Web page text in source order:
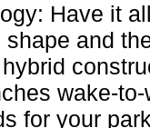
Have it
and
wake-
for your